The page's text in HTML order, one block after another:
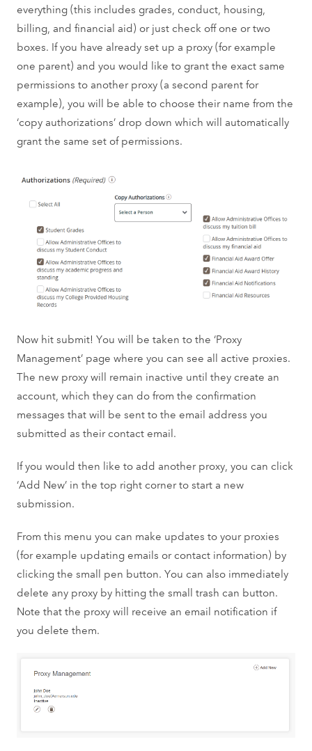
everything (this includes grades, conduct, housing,
billing, and financial aid) or just check off one or two
boxes. If you have already set up a proxy (for example
one parent) and you would like to grant the exact same
permissions to another proxy (a second parent for
example), you will be able to choose their name from the
‘copy authorizations’ drop down which will automatically
grant the same set of permissions.
Now hit submit! You will be taken to the ‘Proxy
Management’ page where you can see all active proxies.
The new proxy will remain inactive until they create an
account, which they can do from the confirmation
messages that will be sent to the email address you
submitted as their contact email.
If you would then like to add another proxy, you can click
‘Add New’ in the top right corner to start a new
submission.
From this menu you can make updates to your proxies
(for example updating emails or contact information) by
clicking the small pen button. You can also immediately
delete any proxy by hitting the small trash can button.
Note that the proxy will receive an email notification if
you delete them.